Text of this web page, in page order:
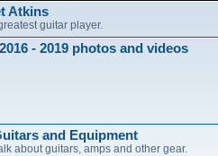
Atkins
guitar player.
- 2019 photos and videos
and Equipment
about guitars, amps and other gear.